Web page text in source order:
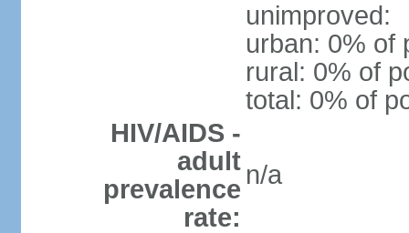
unimproved:
urban: 0% of
rural: 0% of
total: 0% of
HIV/AIDS -
adult
prevalence
rate:
n/a